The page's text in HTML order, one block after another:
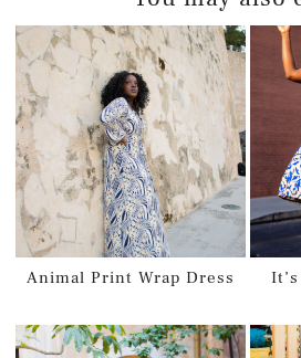
Animal Print Wrap Dress